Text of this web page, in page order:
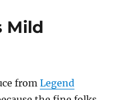
Mild
fromLegend